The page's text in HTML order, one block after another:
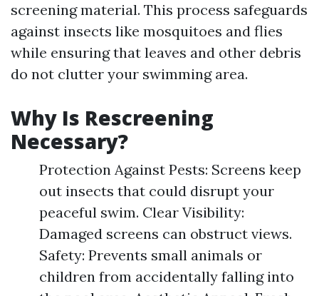
screening material. This process safeguards
against insects like mosquitoes and flies
while ensuring that leaves and other debris
do not clutter your swimming area.
Why Is Rescreening
Necessary?
Protection Against Pests: Screens keep
out insects that could disrupt your
peaceful swim. Clear Visibility:
Damaged screens can obstruct views.
Safety: Prevents small animals or
children from accidentally falling into